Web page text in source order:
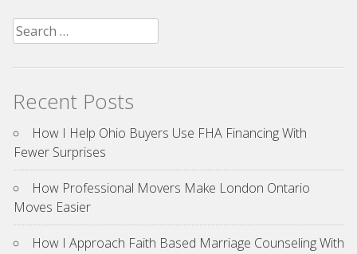
Search
for:
Recent Posts
How I Help Ohio Buyers Use FHA Financing With
Fewer Surprises
How Professional Movers Make London Ontario
Moves Easier
How I Approach Faith Based Marriage Counseling With